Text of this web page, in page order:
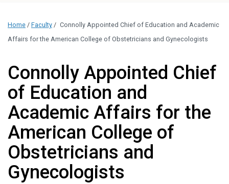
administration.
Please contact our
Home / Faculty / Connolly Appointed Chief of Education and Academic
Affairs for the American College of Obstetricians and Gynecologists
Connolly Appointed Chief
of Education and
Academic Affairs for the
American College of
Obstetricians and
Gynecologists